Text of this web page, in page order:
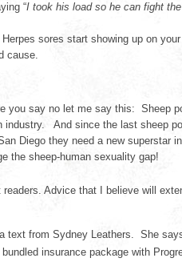
“I took his load so he can fight
sores start showing up on
cause.
you say no let me say this: Sheep
industry. And since the last sheep
Diego they need a new superstar
the sheep-human sexuality gap!
Advice that I believe will
text from Sydney Leathers. She
insurance package with